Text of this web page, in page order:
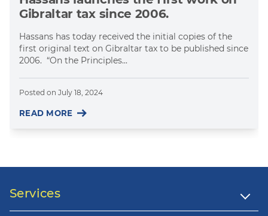
Gibraltar tax since 2006.
Hassans has today received the initial copies of the
first original text on Gibraltar tax to be published since
2006. “On the Principles...
Posted on July 18, 2024
READ MORE
Services